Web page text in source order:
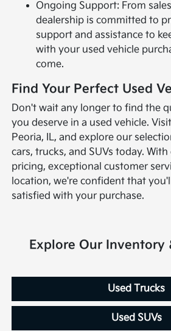
Ongoing Support: From
dealership is committed to
support and assistance to
with your used vehicle
come.
Find Your Perfect Used
Don't wait any longer to find the
you deserve in a used vehicle.
Peoria, IL, and explore our
cars, trucks, and SUVs today.
pricing, exceptional customer
location, we're confident that
satisfied with your purchase.
Explore Our Inventory
Used Trucks
Used SUVs